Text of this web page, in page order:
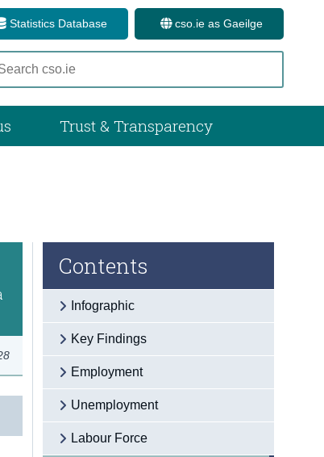
Statistics Database cso.ie as Gaeilge
Trust & Transparency
Contents
Infographic
Key Findings
Employment
Unemployment
Labour Force